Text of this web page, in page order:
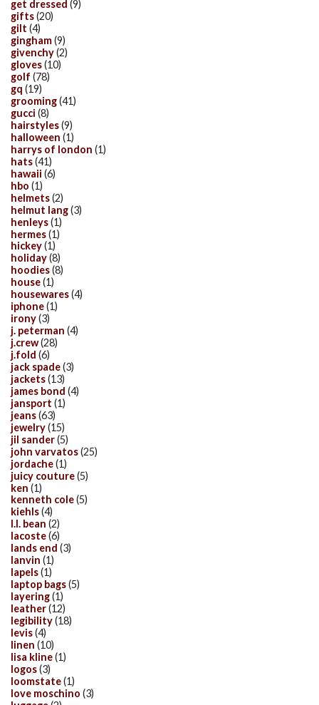
get dressed (9)
gifts(20)
gilt (4)
gingham(9)
givenchy(2)
gloves(10)
golf (78)
gq (19)
grooming(41)
gucci (8)
hairstyles(9)
halloween (1)
harrys of london (1)
hats(41)
hawaii (6)
hbo (1)
helmets(2)
helmut lang(3)
henleys(1)
hermes(1)
hickey(1)
holiday(8)
hoodies(8)
house(1)
housewares(4)
iphone(1)
irony(3)
j. peterman (4)
j.crew(28)
j.fold (6)
jack spade(3)
jackets(13)
james bond (4)
jansport (1)
jeans(63)
jewelry(15)
jil sander(5)
john varvatos(25)
jordache(1)
juicy couture(5)
ken (1)
kenneth cole(5)
kiehls(4)
l.l. bean (2)
lacoste(6)
lands end (3)
lanvin (1)
lapels(1)
laptop bags(5)
layering(1)
leather(12)
legibility(18)
levis(4)
linen (10)
lisa kline(1)
logos(3)
loomstate(1)
love moschino (3)